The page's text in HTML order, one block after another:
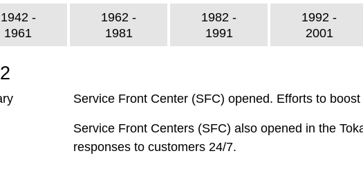
1942 -
1961
1962 -
1981
1982 -
1991
1992 -
2001
Service Front Center (SFC) opened. Efforts to
Service Front Centers (SFC) also opened in the
responses to customers 24/7.